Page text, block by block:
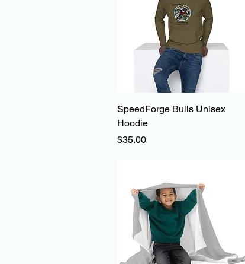
Quick View
SpeedForge Bulls Unisex
Hoodie
Price
$35.00